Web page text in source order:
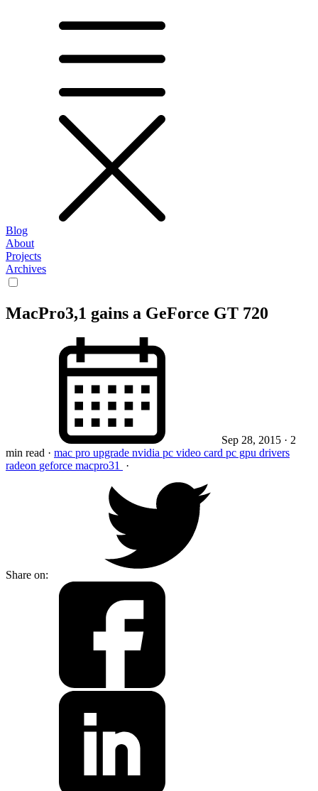
Blog
About
Projects
Archives
MacPro3,1 gains a GeForce GT 720
Sep 28, 2015 · 2
min read · mac pro upgrade nvidia pc video card pc gpu drivers
radeon geforce macpro31 ·
Share on: